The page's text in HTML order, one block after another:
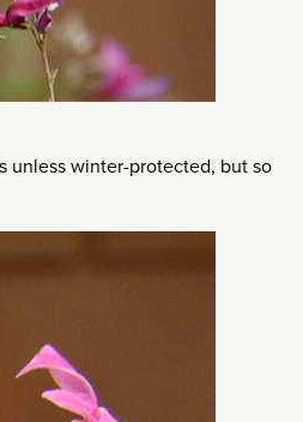
unless winter-protected, but so